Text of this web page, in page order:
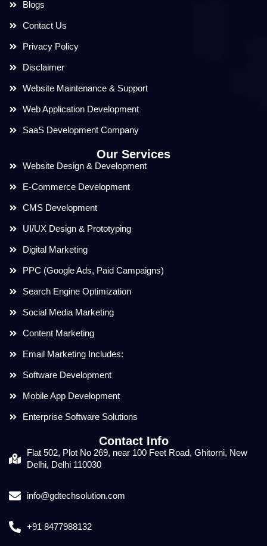
Blogs
Contact Us
Privacy Policy
Disclaimer
Website Maintenance & Support
Web Application Development
SaaS Development Company
Our Services
Website Design & Development
E-Commerce Development
CMS Development
UI/UX Design & Prototyping
Digital Marketing
PPC (Google Ads, Paid Campaigns)
Search Engine Optimization
Social Media Marketing
Content Marketing
Email Marketing Includes:
Software Development
Mobile App Development
Enterprise Software Solutions
Contact Info
Flat 502, Plot No 269, near 100 Feet Road, Ghitorni, New
Delhi, Delhi 110030
info@gdtechsolution.com
+91 8477988132